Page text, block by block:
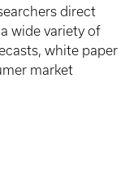
direct
wide variety of
white paper
market